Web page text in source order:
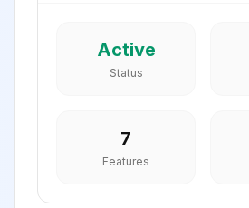
Active
Status
7
Features